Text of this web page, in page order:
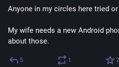
Anyone in my circles here tried or
My wife needs a new Android
about those.
5 1 2